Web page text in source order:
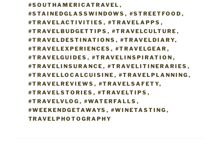
#SOUTHAMERICATRAVEL ,
#STAINEDGLASSWINDOWS , #STREETFOOD ,
#TRAVELACTIVITIES , #TRAVELAPPS ,
#TRAVELBUDGETTIPS , #TRAVELCULTURE ,
#TRAVELDESTINATIONS , #TRAVELDIARY,
#TRAVELEXPERIENCES , #TRAVELGEAR ,
#TRAVELGUIDES , #TRAVELINSPIRATION ,
#TRAVELINSURANCE , #TRAVELITINERARIES ,
#TRAVELLOCALCUISINE , #TRAVELPLANNING ,
#TRAVELREVIEWS , #TRAVELSAFETY,
#TRAVELSTORIES , #TRAVELTIPS ,
#TRAVELVLOG , #WATERFALLS ,
#WEEKENDGETAWAYS , #WINETASTING ,
TRAVELPHOTOGRAPHY